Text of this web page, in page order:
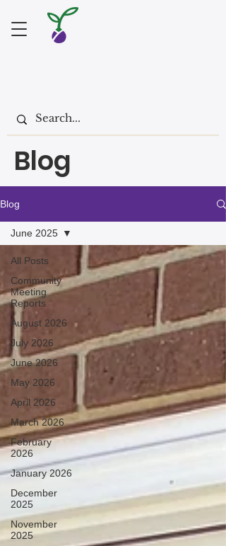
Blog
Blog
All Posts
Community
Meeting
Reports
August 2026
July 2026
June 2026
May 2026
April 2026
March 2026
February
2026
January 2026
December
2025
November
2025
June 2025